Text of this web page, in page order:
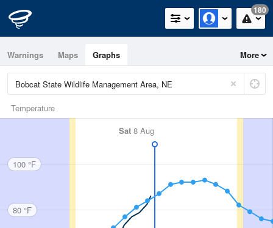
180
Warnings Maps Graphs More
Temperature
Sat 8 Aug
100 °F
80 °F